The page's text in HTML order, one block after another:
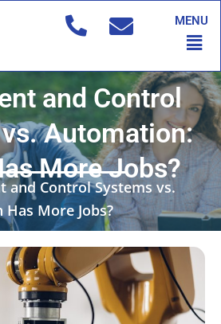
MENU
and Control
Automation:
More Jobs?
and Control Systems vs.
More Jobs?